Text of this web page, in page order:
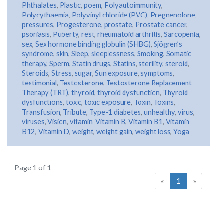
Phthalates, Plastic, poem, Polyautoimmunity,
Polycythaemia, Polyvinyl chloride (PVC), Pregnenolone,
pressures, Progesterone, prostate, Prostate cancer,
psoriasis, Puberty, rest, rheumatoid arthritis, Sarcopenia,
sex, Sex hormone binding globulin (SHBG), Sjögren’s
syndrome, skin, Sleep, sleeplessness, Smoking, Somatic
therapy, Sperm, Statin drugs, Statins, sterility, steroid,
Steroids, Stress, sugar, Sun exposure, symptoms,
testimonial, Testosterone, Testosterone Replacement
Therapy (TRT), thyroid, thyroid dysfunction, Thyroid
dysfunctions, toxic, toxic exposure, Toxin, Toxins,
Transfusion, Tribute, Type-1 diabetes, unhealthy, virus,
viruses, Vision, vitamin, Vitamin B, Vitamin B1, Vitamin
B12, Vitamin D, weight, weight gain, weight loss, Yoga
Page 1 of 1
«
1 »